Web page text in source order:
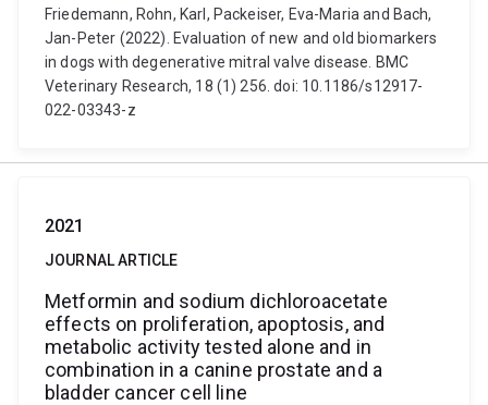
Friedemann, Rohn, Karl, Packeiser, Eva-Maria and Bach,
Jan-Peter (2022). Evaluation of new and old biomarkers
in dogs with degenerative mitral valve disease. BMC
Veterinary Research, 18 (1) 256. doi: 10.1186/s12917-
022-03343-z
2021
JOURNAL ARTICLE
Metformin and sodium dichloroacetate
effects on proliferation, apoptosis, and
metabolic activity tested alone and in
combination in a canine prostate and a
bladder cancer cell line